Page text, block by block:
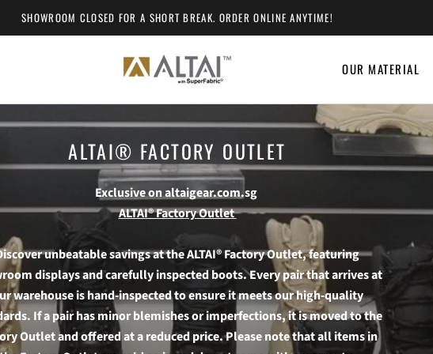
SHOWROOM CLOSED FOR A SHORT BREAK. ORDER ONLINE ANYTIME!
OUR MATERIAL
ALTAI® FACTORY OUTLET
Exclusive on altaigear.com.sg
ALTAI® Factory Outlet
unbeatable savings at the ALTAI® Factory Outlet, featuring
displays and carefully inspected boots. Every pair that arrives at
warehouse is hand-inspected to ensure it meets our high-quality
If a pair has minor blemishes or imperfections, it is moved to the
Outlet and offered at a reduced price. Please note that all items in